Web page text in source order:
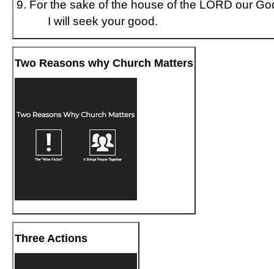
For the sake of the house of the LORD our
I will seek your good.
Two Reasons why Church Matters
Three Actions